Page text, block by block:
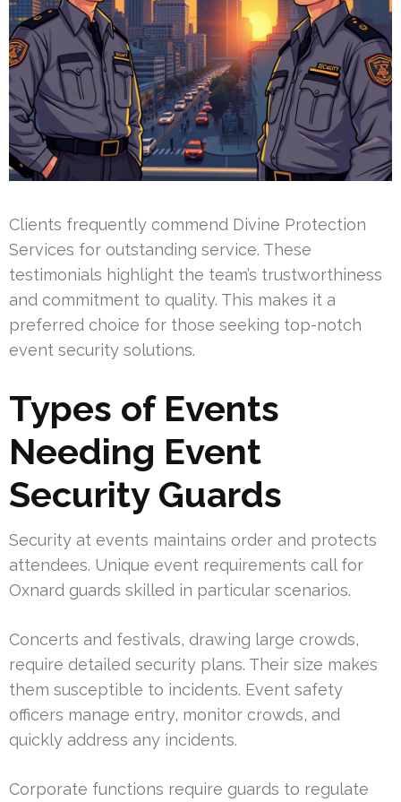
Clients frequently commend Divine Protection
Services for outstanding service. These
testimonials highlight the team’s trustworthiness
and commitment to quality. This makes it a
preferred choice for those seeking top-notch
event security solutions.
Types of Events
Needing Event
Security Guards
Security at events maintains order and protects
attendees. Unique event requirements call for
Oxnard guards skilled in particular scenarios.
Concerts and festivals, drawing large crowds,
require detailed security plans. Their size makes
them susceptible to incidents. Event safety
officers manage entry, monitor crowds, and
quickly address any incidents.
Corporate functions require guards to regulate